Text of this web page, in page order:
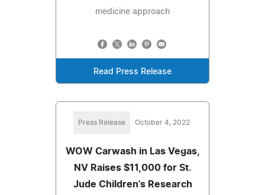
medicine approach
Read Press Release
Press Release October 4, 2022
WOW Carwash in Las Vegas,
NV Raises $11,000 for St.
Jude Children's Research